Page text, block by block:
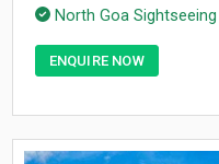
North Goa Sightseeing
ENQUIRE NOW